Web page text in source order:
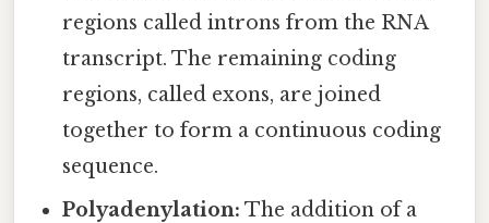
regions called introns from the RNA
transcript. The remaining coding
regions, called exons, are joined
together to form a continuous coding
sequence.
Polyadenylation: The addition of a